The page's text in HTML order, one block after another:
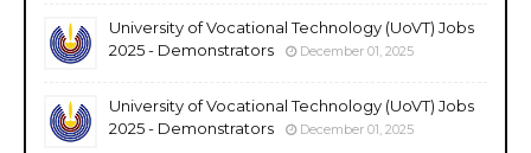
University of Vocational Technology (UoVT) Jobs
2025 - Demonstrators
December 01, 2025
University of Vocational Technology (UoVT) Jobs
2025 - Demonstrators
December 01, 2025